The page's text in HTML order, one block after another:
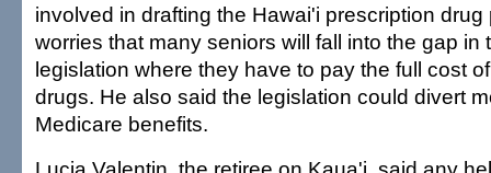
involved in drafting the Hawai'i prescription
worries that many seniors will fall into the gap in
legislation where they have to pay the full cost
drugs. He also said the legislation could divert
Medicare benefits.